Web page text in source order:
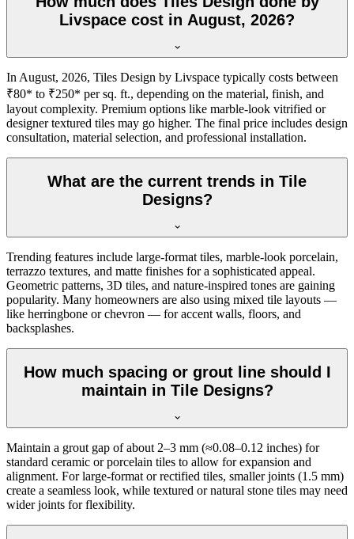
Livspace cost in August, 2026?
In August, 2026, Tiles Design by Livspace typically costs between
₹80* to ₹250* per sq. ft., depending on the material, finish, and
layout complexity. Premium options like marble-look vitrified or
designer textured tiles may go higher. The final price includes design
consultation, material selection, and professional installation.
What are the current trends in Tile
Designs?
Trending features include large-format tiles, marble-look porcelain,
terrazzo textures, and matte finishes for a sophisticated appeal.
Geometric patterns, 3D tiles, and nature-inspired tones are gaining
popularity. Many homeowners are also using mixed tile layouts —
like herringbone or chevron — for accent walls, floors, and
backsplashes.
How much spacing or grout line should I
maintain in Tile Designs?
Maintain a grout gap of about 2–3 mm (≈0.08–0.12 inches) for
standard ceramic or porcelain tiles to allow for expansion and
alignment. For large-format or rectified tiles, smaller joints (1.5 mm)
create a seamless look, while textured or natural stone tiles may need
wider joints for flexibility.